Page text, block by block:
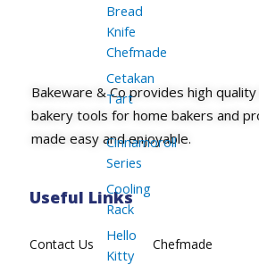
Bread
Knife
Chefmade
Cetakan
Tart
Cinnamoroll
Series
Cooling
Rack
Hello
Kitty
Bakeware & Co provides high
bakery tools for home bakers and
made easy and enjoyable.
Useful Links
Contact Us Chefmade